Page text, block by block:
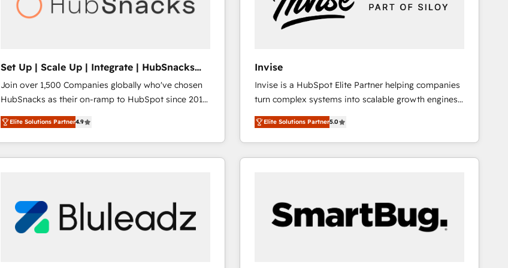
Set Up | Scale Up | Integrate | HubSnacks
FlexPlan
Join over 1,500 Companies globally who've chosen
HubSnacks as their on-ramp to HubSpot since 2014
Simple pay-as-you-go plans that accelerate value...
1️⃣ Set Up | Onboarding New or Check-fixing existing
HubSpot portals 2️⃣ Scale Up | 100% HubSpot Task
Execution... Global 24/7 ... All Experts 3️⃣ Integrate |
Click "Contact Business" ⬅️ to access 150+ Kickstart
Integration templates that put HubSpot in the center
of your tech stack, syncing... 🛍️ Shopify or
Elite Solutions Partner4.9
Invise
Invise is a HubSpot Elite Partner helping companies
turn complex systems into scalable growth engines.
We combine strategy, technology and change
management to drive measurable results. As part of
the fast-growing Siloy Group, we unite more than
250+ HubSpot experts across Europe – ready to
Connect marketing, sales and operations around one
reliable source of truth - Unlock the full value of your
CRM and marketing data, not just implement a
Elite Solutions Partner5.0